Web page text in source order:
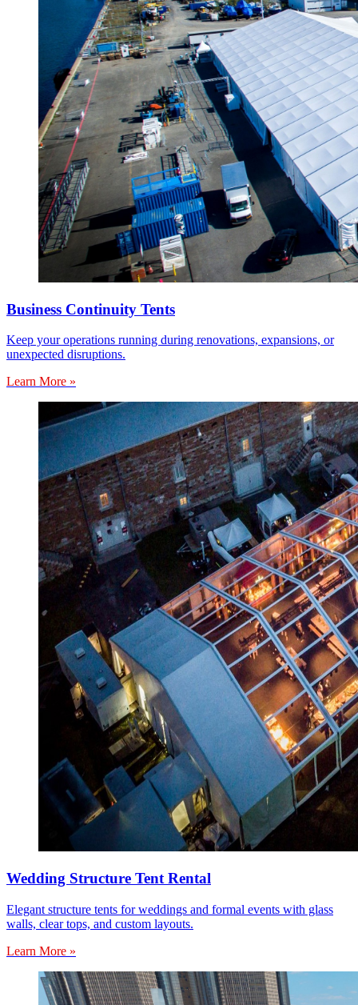
Business Continuity Tents
Keep your operations running during renovations, expansions, or
unexpected disruptions.
Learn More »
Wedding Structure Tent Rental
Elegant structure tents for weddings and formal events with glass
walls, clear tops, and custom layouts.
Learn More »